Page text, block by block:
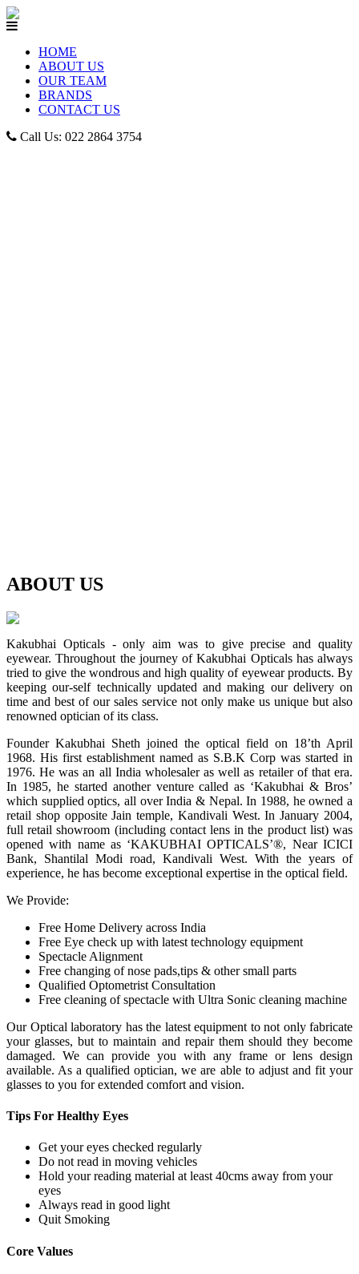
HOME
ABOUT US
OUR TEAM
BRANDS
CONTACT US
Call Us: 022 2864 3754
ABOUT US
Kakubhai Opticals - only aim was to give precise and quality
eyewear. Throughout the journey of Kakubhai Opticals has always
tried to give the wondrous and high quality of eyewear products. By
keeping our-self technically updated and making our delivery on
time and best of our sales service not only make us unique but also
renowned optician of its class.
Founder Kakubhai Sheth joined the optical field on 18’th April
1968. His first establishment named as S.B.K Corp was started in
1976. He was an all India wholesaler as well as retailer of that era.
In 1985, he started another venture called as ‘Kakubhai & Bros’
which supplied optics, all over India & Nepal. In 1988, he owned a
retail shop opposite Jain temple, Kandivali West. In January 2004,
full retail showroom (including contact lens in the product list) was
opened with name as ‘KAKUBHAI OPTICALS’®, Near ICICI
Bank, Shantilal Modi road, Kandivali West. With the years of
experience, he has become exceptional expertise in the optical field.
We Provide:
Free Home Delivery across India
Free Eye check up with latest technology equipment
Spectacle Alignment
Free changing of nose pads,tips & other small parts
Qualified Optometrist Consultation
Free cleaning of spectacle with Ultra Sonic cleaning machine
Our Optical laboratory has the latest equipment to not only fabricate
your glasses, but to maintain and repair them should they become
damaged. We can provide you with any frame or lens design
available. As a qualified optician, we are able to adjust and fit your
glasses to you for extended comfort and vision.
Tips For Healthy Eyes
Get your eyes checked regularly
Do not read in moving vehicles
Hold your reading material at least 40cms away from your
eyes
Always read in good light
Quit Smoking
Core Values